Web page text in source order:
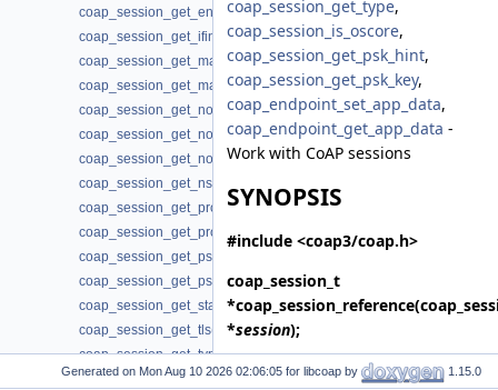
coap_session_get_endpoint(3)
coap_session_get_ifindex(3)
coap_session_get_max_payloads(3)
coap_session_get_max_retransmit(3)
coap_session_get_non_max_retransmit(3)
coap_session_get_non_receive_timeout(3)
coap_session_get_non_timeout(3)
coap_session_get_nstart(3)
coap_session_get_probing_rate(3)
coap_session_get_proto(3)
coap_session_get_psk_hint(3)
coap_session_get_psk_key(3)
coap_session_get_state(3)
coap_session_get_tls(3)
coap_session_get_type(3)
coap_session_init_token(3)
coap_session_get_type,
coap_session_is_oscore,
coap_session_get_psk_hint,
coap_session_get_psk_key,
coap_endpoint_set_app_data,
coap_endpoint_get_app_data -
Work with CoAP sessions
SYNOPSIS
#include <coap3/coap.h>
coap_session_t
*coap_session_reference
*session);
void
Generated on for libcoap by 1.15.0